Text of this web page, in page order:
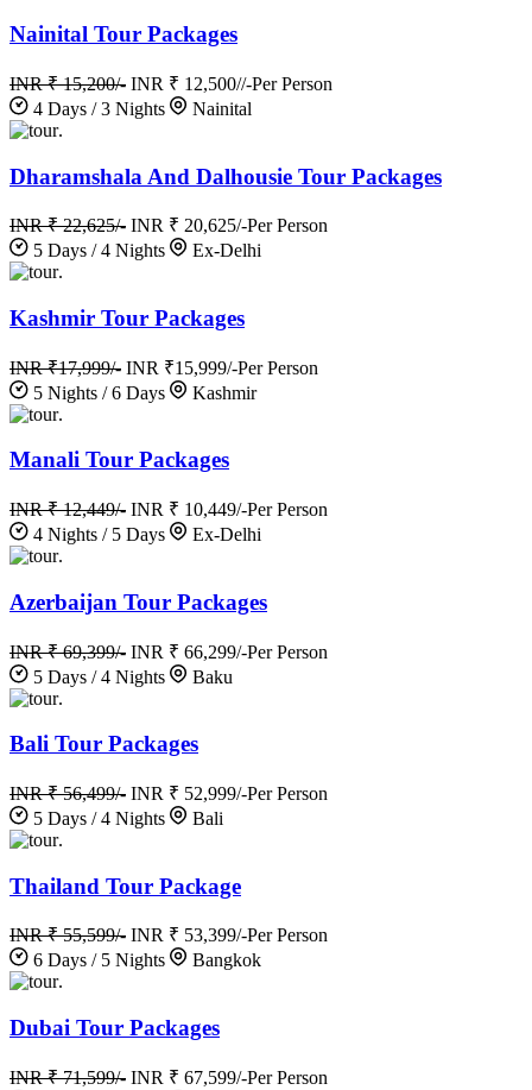
Nainital Tour Packages
INR ₹ 15,200/- INR ₹ 12,500//-Per Person
4 Days / 3 Nights
Nainital
.
Dharamshala And Dalhousie Tour Packages
INR ₹ 22,625/- INR ₹ 20,625/-Per Person
5 Days / 4 Nights
Ex-Delhi
.
Kashmir Tour Packages
INR ₹17,999/- INR ₹15,999/-Per Person
5 Nights / 6 Days
Kashmir
.
Manali Tour Packages
INR ₹ 12,449/- INR ₹ 10,449/-Per Person
4 Nights / 5 Days
Ex-Delhi
.
Azerbaijan Tour Packages
INR ₹ 69,399/- INR ₹ 66,299/-Per Person
5 Days / 4 Nights
Baku
.
Bali Tour Packages
INR ₹ 56,499/- INR ₹ 52,999/-Per Person
5 Days / 4 Nights
Bali
.
Thailand Tour Package
INR ₹ 55,599/- INR ₹ 53,399/-Per Person
6 Days / 5 Nights
Bangkok
.
Dubai Tour Packages
INR ₹ 71,599/- INR ₹ 67,599/-Per Person